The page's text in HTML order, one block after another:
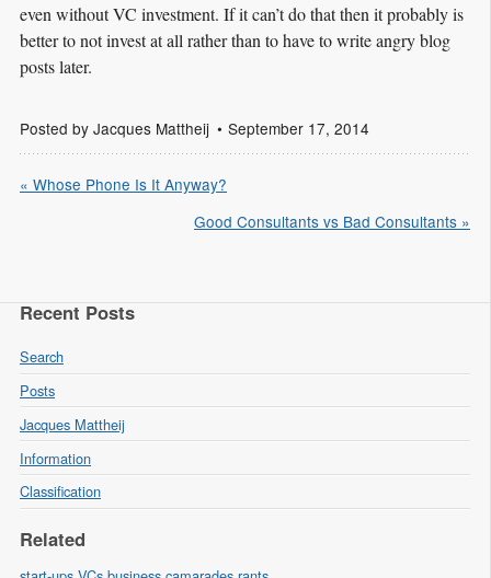
even without VC investment. If it can’t do that then it probably is
better to not invest at all rather than to have to write angry blog
posts later.
Posted by Jacques Mattheij September 17, 2014
« Whose Phone Is It Anyway?
Good Consultants vs Bad Consultants »
Recent Posts
Search
Posts
Jacques Mattheij
Information
Classification
Related